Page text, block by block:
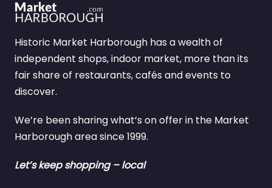
Historic Market Harborough has a wealth of
independent shops, indoor market, more than its
fair share of restaurants, cafés and events to
discover.
We’re been sharing what’s on offer in the Market
Harborough area since 1999.
Let’s keep shopping – local